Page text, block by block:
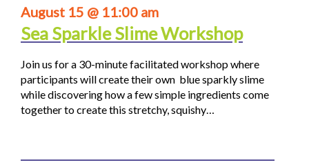
August 15 @ 11:00 am
Sea Sparkle Slime Workshop
Join us for a 30-minute facilitated workshop where
participants will create their own blue sparkly slime
while discovering how a few simple ingredients come
together to create this stretchy, squishy…